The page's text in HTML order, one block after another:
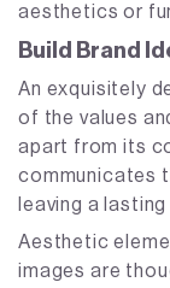
aesthetics or
Build Brand
An exquisitely
of the values
apart from its
communicates
leaving a
Aesthetic
images are